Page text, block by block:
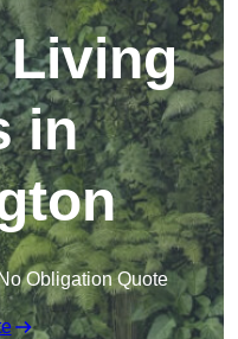
in
Obligation Quote